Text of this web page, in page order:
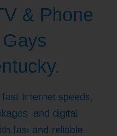
& Phone
Internet speeds,
and digital
fast and reliable